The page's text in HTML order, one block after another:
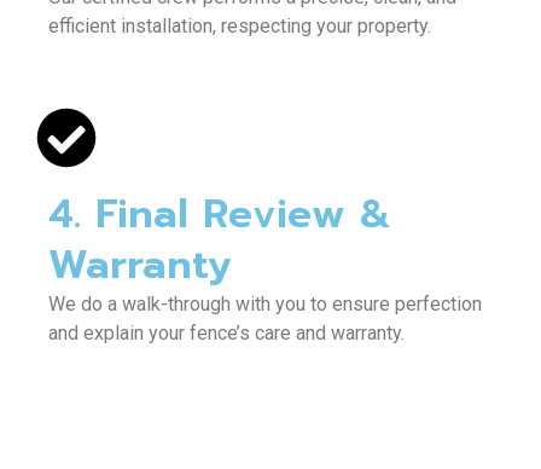
efficient installation, respecting your property.
4. Final Review &
Warranty
We do a walk-through with you to ensure perfection
and explain your fence’s care and warranty.